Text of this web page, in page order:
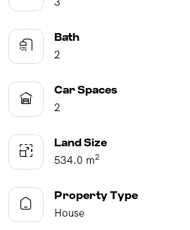
Bath
2
Car Spaces
2
Land Size
534.0 m2
Property Type
House